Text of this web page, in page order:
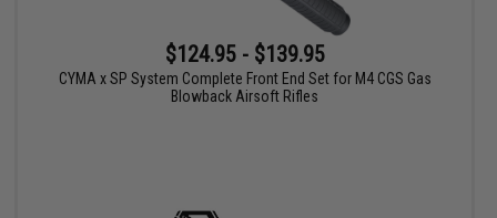
$124.95 - $139.95
CYMA x SP System Complete Front End Set for M4 CGS Gas
Blowback Airsoft Rifles